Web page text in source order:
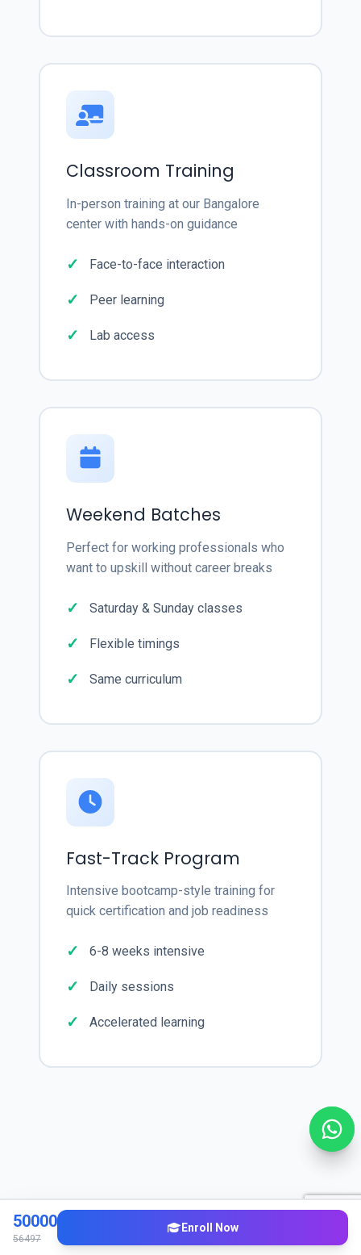
Classroom Training
In-person training at our Bangalore
center with hands-on guidance
Face-to-face interaction
Peer learning
Lab access
Weekend Batches
Perfect for working professionals who
want to upskill without career breaks
Saturday & Sunday classes
Flexible timings
Same curriculum
Fast-Track Program
Intensive bootcamp-style training for
quick certification and job readiness
6-8 weeks intensive
Daily sessions
Accelerated learning
Industry Applications
50000
56497
Enroll Now